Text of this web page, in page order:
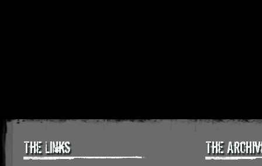
The Links The